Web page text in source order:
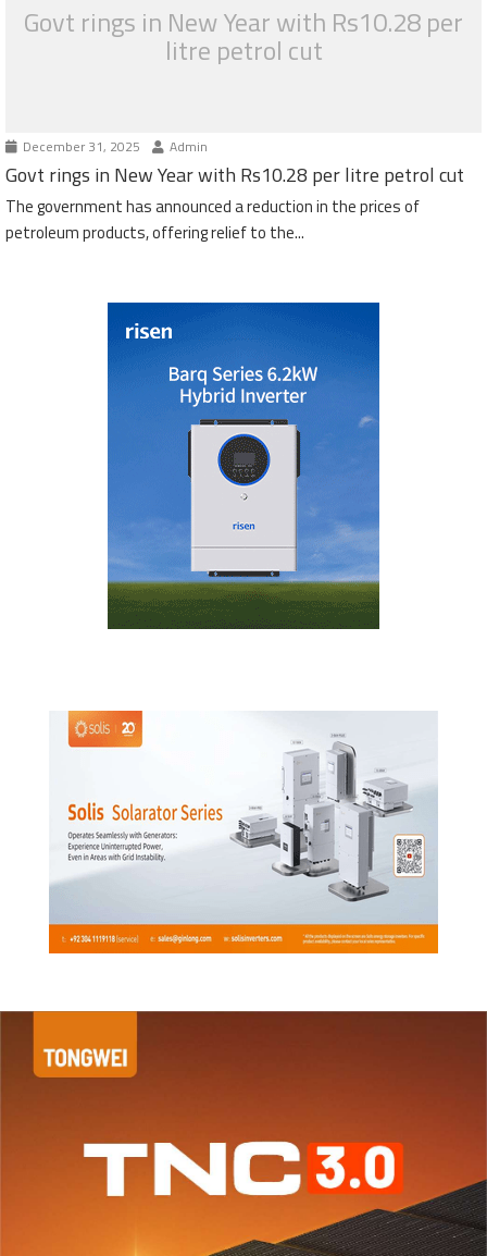
Govt rings in New Year with Rs10.28 per
litre petrol cut
December 31, 2025 Admin
Govt rings in New Year with Rs10.28 per litre petrol cut
The government has announced a reduction in the prices of
petroleum products, offering relief to the...